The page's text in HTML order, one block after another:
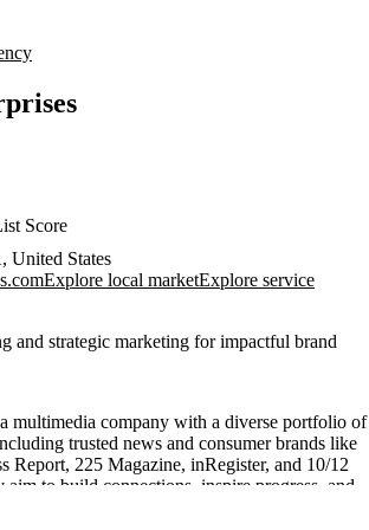
Score
United States
Explore local marketExplore service
and strategic marketing for impactful brand
multimedia company with a diverse portfolio of
trusted news and consumer brands like
Report, 225 Magazine, inRegister, and 10/12
to build connections, inspire progress, and
industries.